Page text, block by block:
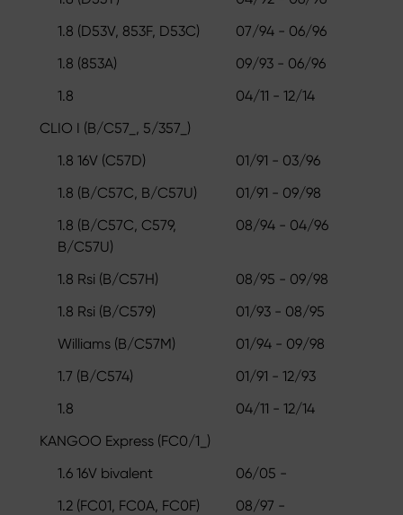
1.8 (D53V, 853F, D53C)
07/94 - 06/96
1.8 (853A)
09/93 - 06/96
1.8
04/11 - 12/14
CLIO I (B/C57_, 5/357_)
1.8 16V (C57D)
01/91 - 03/96
1.8 (B/C57C, B/C57U)
01/91 - 09/98
1.8 (B/C57C, C579,
B/C57U)
08/94 - 04/96
1.8 Rsi (B/C57H)
08/95 - 09/98
1.8 Rsi (B/C579)
01/93 - 08/95
Williams (B/C57M)
01/94 - 09/98
1.7 (B/C574)
01/91 - 12/93
1.8
04/11 - 12/14
KANGOO Express (FC0/1_)
1.6 16V bivalent
06/05 -
1.2 (FC01, FC0A, FC0F)
08/97 -